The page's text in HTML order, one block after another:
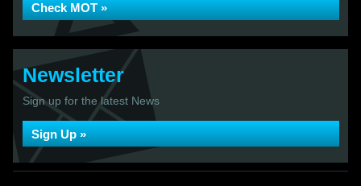
Check MOT »
Newsletter
Sign up for the latest News
Sign Up »